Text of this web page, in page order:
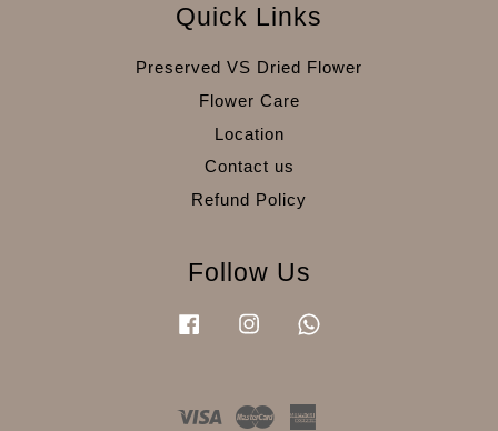
Quick Links
Preserved VS Dried Flower
Flower Care
Location
Contact us
Refund Policy
Follow Us
FacebookInstagram
Visa Master